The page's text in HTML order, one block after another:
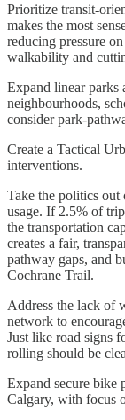
Prioritize transit-
makes the most
reducing pressure
walkability and
Expand linear parks
neighbourhoods,
consider park-
Create a Tactical
interventions.
Take the politics
usage. If 2.5% of
the transportation
creates a fair,
pathway gaps, and
Cochrane Trail.
Address the lack of
network to
Just like road signs
rolling should be
Expand secure bike
Calgary, with focus